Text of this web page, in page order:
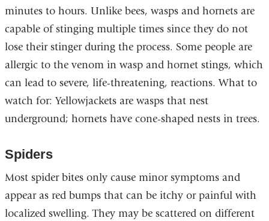
minutes to hours. Unlike bees, wasps and hornets are
capable of stinging multiple times since they do not
lose their stinger during the process. Some people are
allergic to the venom in wasp and hornet stings, which
can lead to severe, life-threatening, reactions. What to
watch for: Yellowjackets are wasps that nest
underground; hornets have cone-shaped nests in trees.
Spiders
Most spider bites only cause minor symptoms and
appear as red bumps that can be itchy or painful with
localized swelling. They may be scattered on different